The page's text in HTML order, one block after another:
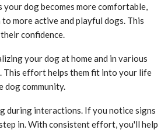
your dog becomes more comfortable,
more active and playful dogs. This
confidence.
your dog at home and in various
This effort helps them fit into your life
dog community.
during interactions. If you notice signs
in. With consistent effort, you'll help